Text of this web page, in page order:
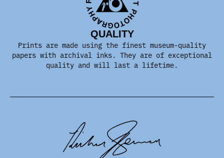
QUALITY
Prints are made using the finest museum-quality
papers with archival inks. They are of exceptional
quality and will last a lifetime.